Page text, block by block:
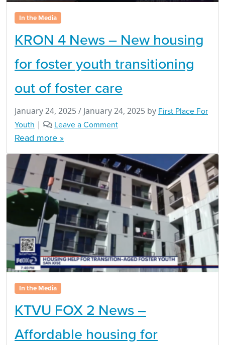
In the Media
KRON 4 News – New housing
for foster youth transitioning
out of foster care
January 24, 2025 / January 24, 2025 by First Place For
Youth | Leave a Comment
Read more »
In the Media
KTVU FOX 2 News –
Affordable housing for